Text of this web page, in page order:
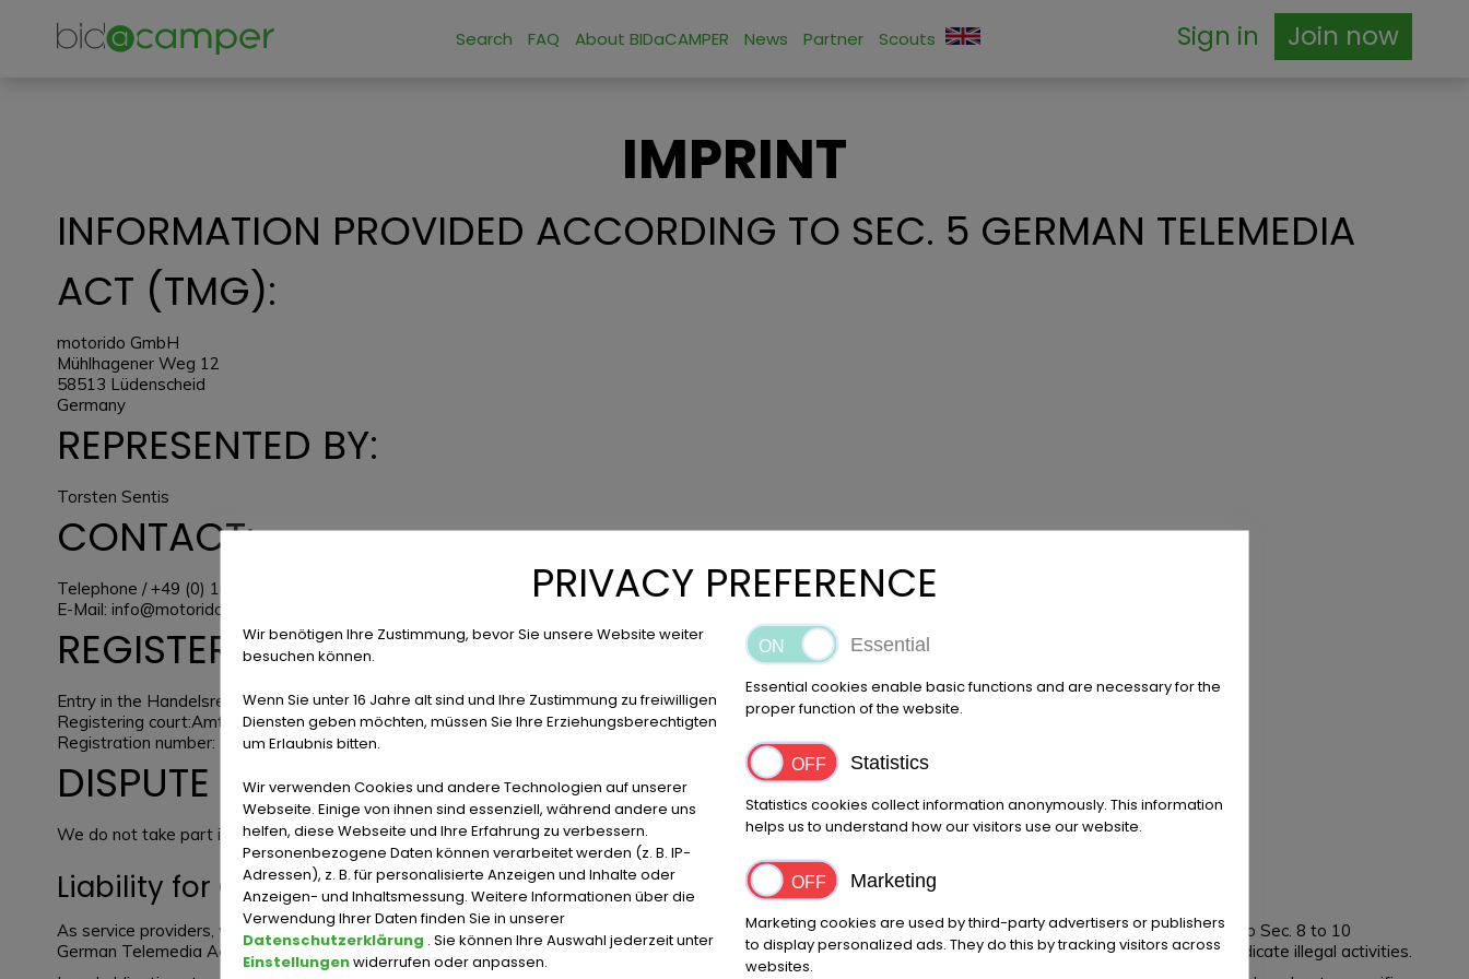
Search FAQ About BIDaCAMPER News Partner Scouts Sign in Join now
IMPRINT
INFORMATION PROVIDED ACCORDING TO SEC. 5 GERMAN TELEMEDIA
ACT (TMG):
motorido GmbH
Mühlhagener Weg 12
58513 Lüdenscheid
Germany
REPRESENTED BY:
Torsten Sentis
CONTACT:
Telephone / +49 (0) 163 163 75 57
E-Mail: info@motorido.com
REGISTER ENTRY:
Entry in the Handelsregister.
Registering court:Amtsgericht Iserlohn
Registration number: HRB 8654
DISPUTE RESOLUTION
We do not take part in online dispute resolutions at consumer arbitration boards.
Liability for Contents
As service providers, we are liable for own contents of these websites according to Sec. 7, paragraph 1 German Telemedia Act (TMG). However, according to Sec. 8 to 10
German Telemedia Act (TMG), service providers are not obligated to permanently monitor submitted or stored information or to search for evidences that indicate illegal activities.
PRIVACY PREFERENCE
Wir benötigen Ihre Zustimmung, bevor Sie unsere Website weiter
besuchen können.
Wenn Sie unter 16 Jahre alt sind und Ihre Zustimmung zu freiwilligen
Diensten geben möchten, müssen Sie Ihre Erziehungsberechtigten
um Erlaubnis bitten.
Wir verwenden Cookies und andere Technologien auf unserer
Webseite. Einige von ihnen sind essenziell, während andere uns
helfen, diese Webseite und Ihre Erfahrung zu verbessern.
Personenbezogene Daten können verarbeitet werden (z. B. IP-
Adressen), z. B. für personalisierte Anzeigen und Inhalte oder
Anzeigen- und Inhaltsmessung. Weitere Informationen über die
Verwendung Ihrer Daten finden Sie in unserer
Datenschutzerklärung . Sie können Ihre Auswahl jederzeit unter
Einstellungenwiderrufen oder anpassen.
Essential
Essential cookies enable basic functions and are necessary for the
proper function of the website.
Statistics
Statistics cookies collect information anonymously. This information
helps us to understand how our visitors use our website.
Marketing
Marketing cookies are used by third-party advertisers or publishers
to display personalized ads. They do this by tracking visitors across
websites.